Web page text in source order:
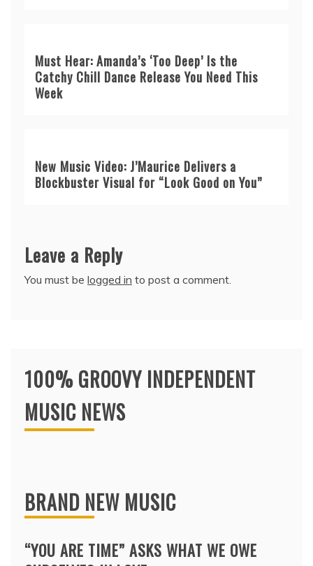
Must Hear: Amanda’s ‘Too Deep’ Is the
Catchy Chill Dance Release You Need This
Week
New Music Video: J’Maurice Delivers a
Blockbuster Visual for “Look Good on You”
Leave a Reply
You must be logged in to post a comment.
100% GROOVY INDEPENDENT
MUSIC NEWS
BRAND NEW MUSIC
“YOU ARE TIME” ASKS WHAT WE OWE